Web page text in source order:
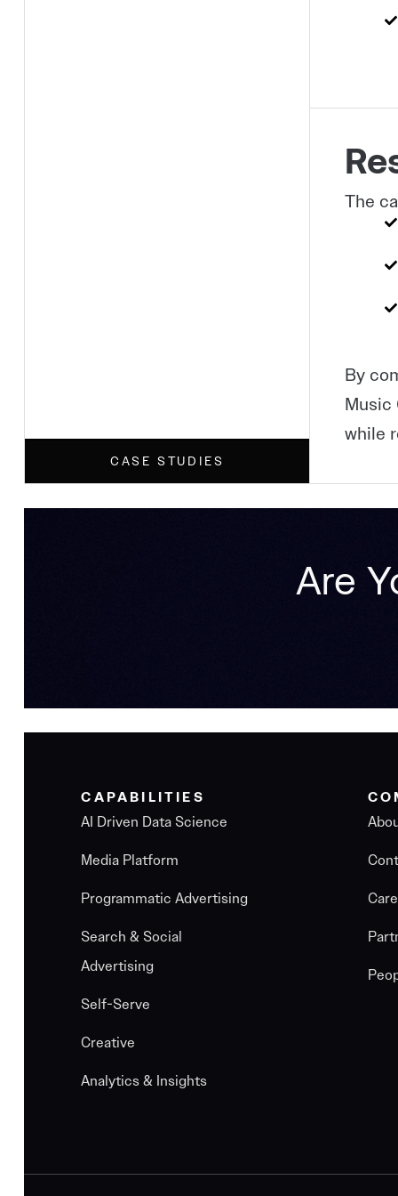
CASE STUDIES
The
By
Music
while
Are
CAPABILITIES
AI Driven Data Science
Media Platform
Programmatic Advertising
Search & Social
Advertising
Self-Serve
Creative
Analytics & Insights